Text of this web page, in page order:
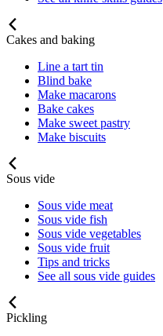
Cakes and baking
Line a tart tin
Blind bake
Make macarons
Bake cakes
Make sweet pastry
Make biscuits
Sous vide
Sous vide meat
Sous vide fish
Sous vide vegetables
Sous vide fruit
Tips and tricks
See all sous vide guides
Pickling